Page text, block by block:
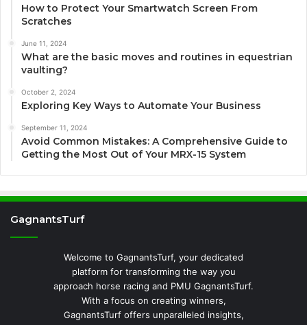
How to Protect Your Smartwatch Screen From
Scratches
June 11, 2024
What are the basic moves and routines in equestrian
vaulting?
October 2, 2024
Exploring Key Ways to Automate Your Business
September 11, 2024
Avoid Common Mistakes: A Comprehensive Guide to
Getting the Most Out of Your MRX-15 System
GagnantsTurf
Welcome to GagnantsTurf, your dedicated
platform for transforming the way you
approach horse racing and PMU GagnantsTurf.
With a focus on creating winners,
GagnantsTurf offers unparalleled insights,